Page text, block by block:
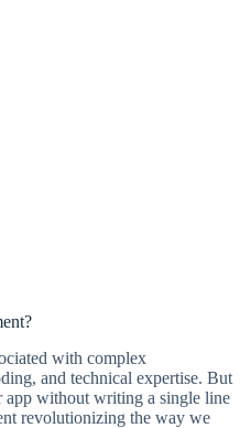
with complex
and technical expertise. But
app without writing a single line
revolutionizing the way we